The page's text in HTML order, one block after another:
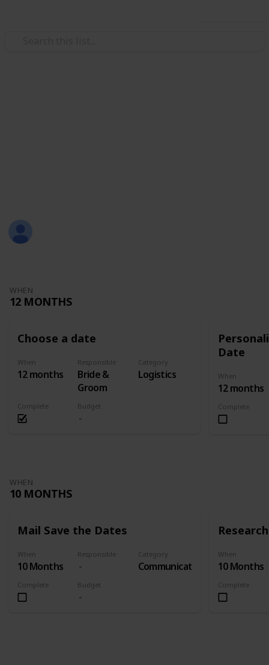
WHEN
12 MONTHS
Choose a date
When
12 months
Responsible
Bride &
Groom
Category
Logistics
Complete Budget
Date
When
12 months
Complete
WHEN
10 MONTHS
Mail Save the Dates
When
10 Months
Responsible Category
Communication
Complete Budget
When
10 Months
Complete